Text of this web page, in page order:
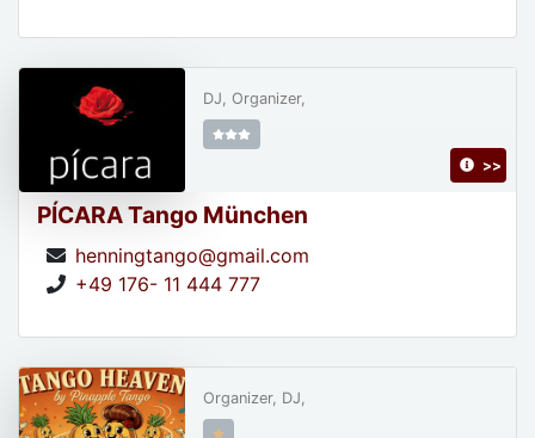
PÍCARA Tango München
henningtango@gmail.com
+49 176- 11 444 777
DJ, Organizer,
>>
Organizer, DJ,